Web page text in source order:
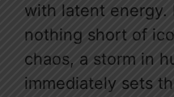
with latent energy.
nothing short of
chaos, a storm in
immediately sets